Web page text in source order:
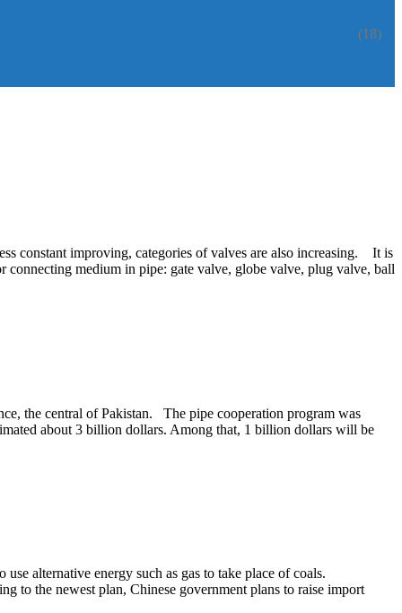
(18)
constant improving, categories of valves are also increasing. It is
connecting medium in pipe: gate valve, globe valve, plug valve, ball
the central of Pakistan. The pipe cooperation program was
about 3 billion dollars. Among that, 1 billion dollars will be
alternative energy such as gas to take place of coals.
to the newest plan, Chinese government plans to raise import